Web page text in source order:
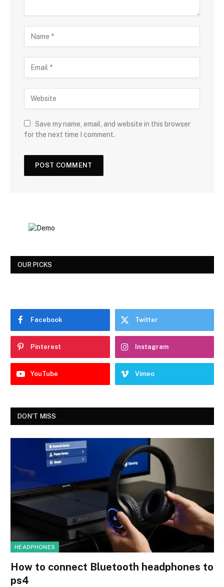
Save my name, email, and website in this browser
for the next time I comment.
OUR PICKS
Facebook Twitter
Pinterest Instagram
YouTube Vimeo
DON'T MISS
HEADPHONES
How to connect Bluetooth headphones to
ps4